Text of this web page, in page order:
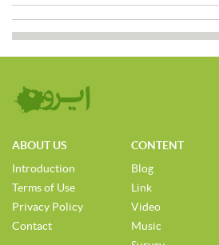
ABOUT US
Introduction
Terms of Use
Privacy Policy
Contact
CONTENT
Blog
Link
Video
Music